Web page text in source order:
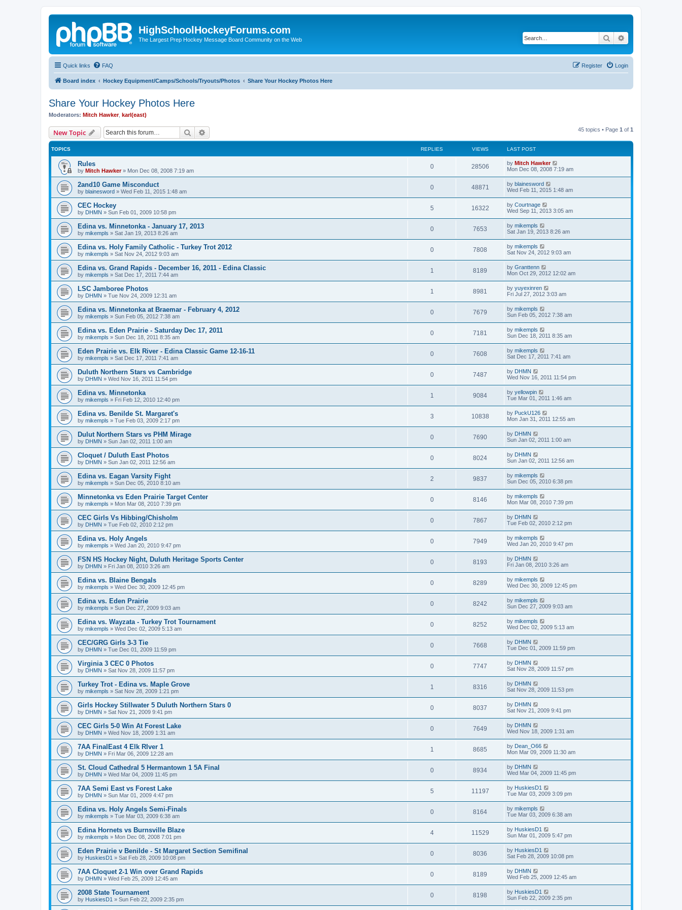
HighSchoolHockeyForums.com
The Largest Prep Hockey Message Board Community on the Web Search
Quick links FAQ Login
Register
Board index Hockey Equipment/Camps/Schools/Tryouts/Photos Share Your Hockey Photos Here
Share Your Hockey Photos Here
Moderators: Mitch Hawker, karl(east)
New Topic Search 45 topics • Page 1 of 1
TOPICS REPLIES VIEWS LAST POST
Rules
by Mitch Hawker» Mon Dec 08, 2008 7:19 am
0 28506 by Mitch Hawker
Mon Dec 08, 2008 7:19 am
2and10 Game Misconduct
by blainesword » Wed Feb 11, 2015 1:48 am
0 48871 by blainesword
Wed Feb 11, 2015 1:48 am
CEC Hockey
by DHMN » Sun Feb 01, 2009 10:58 pm
5 16322 by Courtnage
Wed Sep 11, 2013 3:05 am
Edina vs. Minnetonka - January 17, 2013
by mikempls » Sat Jan 19, 2013 8:26 am
0 7653 by mikempls
Sat Jan 19, 2013 8:26 am
Edina vs. Holy Family Catholic - Turkey Trot 2012
by mikempls » Sat Nov 24, 2012 9:03 am
0 7808 by mikempls
Sat Nov 24, 2012 9:03 am
Edina vs. Grand Rapids - December 16, 2011 - Edina Classic
by mikempls » Sat Dec 17, 2011 7:44 am
1 8189 by Granttenn
Mon Oct 29, 2012 12:02 am
LSC Jamboree Photos
by DHMN » Tue Nov 24, 2009 12:31 am
1 8981 by yuyexinren
Fri Jul 27, 2012 3:03 am
Edina vs. Minnetonka at Braemar - February 4, 2012
by mikempls » Sun Feb 05, 2012 7:38 am
0 7679 by mikempls
Sun Feb 05, 2012 7:38 am
Edina vs. Eden Prairie - Saturday Dec 17, 2011
by mikempls » Sun Dec 18, 2011 8:35 am
0 7181 by mikempls
Sun Dec 18, 2011 8:35 am
Eden Prairie vs. Elk River - Edina Classic Game 12-16-11
by mikempls » Sat Dec 17, 2011 7:41 am
0 7608 by mikempls
Sat Dec 17, 2011 7:41 am
Duluth Northern Stars vs Cambridge
by DHMN » Wed Nov 16, 2011 11:54 pm
0 7487 by DHMN
Wed Nov 16, 2011 11:54 pm
Edina vs. Minnetonka
by mikempls » Fri Feb 12, 2010 12:40 pm
1 9084 by yellowpin
Tue Mar 01, 2011 1:46 am
Edina vs. Benilde St. Margaret's
by mikempls » Tue Feb 03, 2009 2:17 pm
3 10838 by PuckU126
Mon Jan 31, 2011 12:55 am
Dulut Northern Stars vs PHM Mirage
by DHMN » Sun Jan 02, 2011 1:00 am
0 7690 by DHMN
Sun Jan 02, 2011 1:00 am
Cloquet / Duluth East Photos
by DHMN » Sun Jan 02, 2011 12:56 am
0 8024 by DHMN
Sun Jan 02, 2011 12:56 am
Edina vs. Eagan Varsity Fight
by mikempls » Sun Dec 05, 2010 8:10 am
2 9837 by mikempls
Sun Dec 05, 2010 6:38 pm
Minnetonka vs Eden Prairie Target Center
by mikempls » Mon Mar 08, 2010 7:39 pm
0 8146 by mikempls
Mon Mar 08, 2010 7:39 pm
CEC Girls Vs Hibbing/Chisholm
by DHMN » Tue Feb 02, 2010 2:12 pm
0 7867 by DHMN
Tue Feb 02, 2010 2:12 pm
Edina vs. Holy Angels
by mikempls » Wed Jan 20, 2010 9:47 pm
0 7949 by mikempls
Wed Jan 20, 2010 9:47 pm
FSN HS Hockey Night, Duluth Heritage Sports Center
by DHMN » Fri Jan 08, 2010 3:26 am
0 8193 by DHMN
Fri Jan 08, 2010 3:26 am
Edina vs. Blaine Bengals
by mikempls » Wed Dec 30, 2009 12:45 pm
0 8289 by mikempls
Wed Dec 30, 2009 12:45 pm
Edina vs. Eden Prairie
by mikempls » Sun Dec 27, 2009 9:03 am
0 8242 by mikempls
Sun Dec 27, 2009 9:03 am
Edina vs. Wayzata - Turkey Trot Tournament
by mikempls » Wed Dec 02, 2009 5:13 am
0 8252 by mikempls
Wed Dec 02, 2009 5:13 am
CEC/GRG Girls 3-3 Tie
by DHMN » Tue Dec 01, 2009 11:59 pm
0 7668 by DHMN
Tue Dec 01, 2009 11:59 pm
Virginia 3 CEC 0 Photos
by DHMN » Sat Nov 28, 2009 11:57 pm
0 7747 by DHMN
Sat Nov 28, 2009 11:57 pm
Turkey Trot - Edina vs. Maple Grove
by mikempls » Sat Nov 28, 2009 1:21 pm
1 8316 by DHMN
Sat Nov 28, 2009 11:53 pm
Girls Hockey Stillwater 5 Duluth Northern Stars 0
by DHMN » Sat Nov 21, 2009 9:41 pm
0 8037 by DHMN
Sat Nov 21, 2009 9:41 pm
CEC Girls 5-0 Win At Forest Lake
by DHMN » Wed Nov 18, 2009 1:31 am
0 7649 by DHMN
Wed Nov 18, 2009 1:31 am
7AA FinalEast 4 Elk RIver 1
by DHMN » Fri Mar 06, 2009 12:28 am
1 8685 by Dean_O66
Mon Mar 09, 2009 11:30 am
St. Cloud Cathedral 5 Hermantown 1 5A Final
by DHMN » Wed Mar 04, 2009 11:45 pm
0 8934 by DHMN
Wed Mar 04, 2009 11:45 pm
7AA Semi East vs Forest Lake
by DHMN » Sun Mar 01, 2009 4:47 pm
5 11197 by HuskiesD1
Tue Mar 03, 2009 3:09 pm
Edina vs. Holy Angels Semi-Finals
by mikempls » Tue Mar 03, 2009 6:38 am
0 8164 by mikempls
Tue Mar 03, 2009 6:38 am
Edina Hornets vs Burnsville Blaze
by mikempls » Mon Dec 08, 2008 7:01 pm
4 11529 by HuskiesD1
Sun Mar 01, 2009 5:47 pm
Eden Prairie v Benilde - St Margaret Section Semifinal
by HuskiesD1 » Sat Feb 28, 2009 10:08 pm
0 8036 by HuskiesD1
Sat Feb 28, 2009 10:08 pm
7AA Cloquet 2-1 Win over Grand Rapids
by DHMN » Wed Feb 25, 2009 12:45 am
0 8189 by DHMN
Wed Feb 25, 2009 12:45 am
2008 State Tournament
by HuskiesD1 » Sun Feb 22, 2009 2:35 pm
0 8198 by HuskiesD1
Sun Feb 22, 2009 2:35 pm